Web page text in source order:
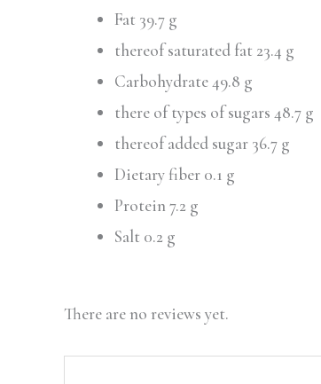
Fat 39.7 g
thereof saturated fat 23.4 g
Carbohydrate 49.8 g
there of types of sugars 48.7 g
thereof added sugar 36.7 g
Dietary fiber 0.1 g
Protein 7.2 g
Salt 0.2 g
There are no reviews yet.